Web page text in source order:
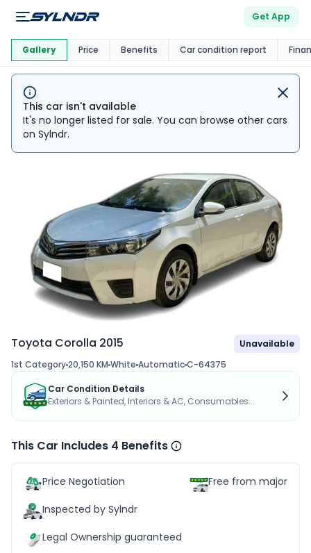
Get App
This Car Is Market
This car isn't available
It's no longer listed for sale. You can browse other cars
on Sylndr.
Toyota Corolla 2015
Unavailable
1st Category20,150 KM White AutomaticC-64375
Car Condition Details
Exteriors & Painted, Interiors & AC, Consumables...
This Car Includes 4 Benefits
Price Negotiation
Inspected by Sylndr
Legal Ownership guaranteed
Free from major
Gallery Price Benefits Car condition report